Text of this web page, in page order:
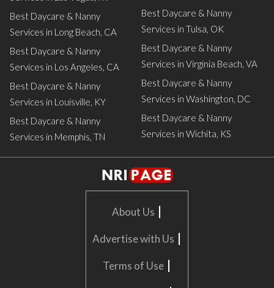
Best Daycare & Nanny
Services in Long Beach, CA
Best Daycare & Nanny
Services in Los Angeles, CA
Best Daycare & Nanny
Services in Louisville, KY
Best Daycare & Nanny
Services in Memphis, TN
Best Daycare & Nanny
Services in Tulsa, OK
Best Daycare & Nanny
Services in Virginia Beach, VA
Best Daycare & Nanny
Services in Washington, DC
Best Daycare & Nanny
Services in Wichita, KS
About Us |
Advertise with Us |
Terms of Use |